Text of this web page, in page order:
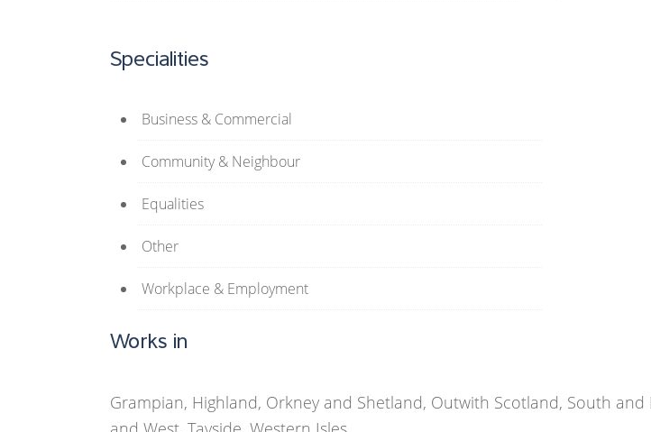
Specialities
Business & Commercial
Community & Neighbour
Equalities
Other
Workplace & Employment
Works in
Grampian, Highland, Orkney and Shetland, Outwith Scotland, South and